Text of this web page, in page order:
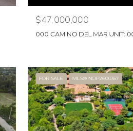
$47,000,000
000 CAMINO DEL MAR UNIT:
FOR SALE MLS® NDP2600357